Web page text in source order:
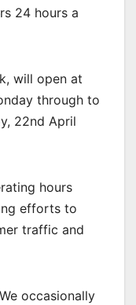
24 hours a
will open at
through to
22nd April
hours
efforts to
traffic and
occasionally